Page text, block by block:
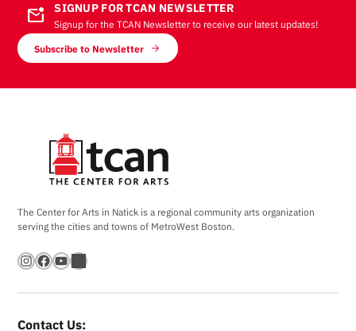
mark_email_unread SIGNUP FOR TCAN NEWSLETTER
Signup for the TCAN Newsletter to receive our latest updates!
Subscribe to Newsletter
The Center for Arts in Natick is a regional community arts organization
serving the cities and towns of MetroWest Boston.
Instagram Facebook YouTube Bandsintown
Contact Us: